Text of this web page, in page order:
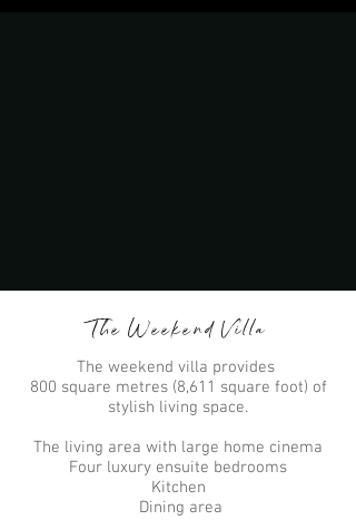
The Weekend Villa
The weekend villa provides
800 square metres (8,611 square foot) of
stylish living space.
The living area with large home cinema
Four luxury ensuite bedrooms
Kitchen
Dining area